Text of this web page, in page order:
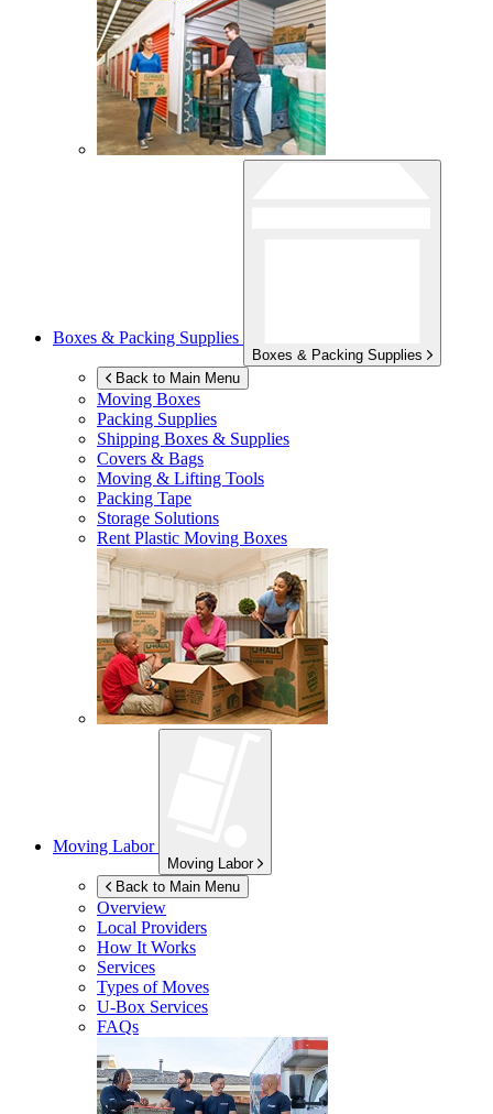
Boxes & Packing Supplies
Boxes & Packing Supplies
Back to Main Menu
Moving Boxes
Packing Supplies
Shipping Boxes & Supplies
Covers & Bags
Moving & Lifting Tools
Packing Tape
Storage Solutions
Rent Plastic Moving Boxes
Moving Labor
Moving Labor
Back to Main Menu
Overview
Local Providers
How It Works
Services
Types of Moves
U-Box Services
FAQs